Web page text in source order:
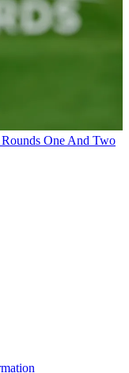
One And Two